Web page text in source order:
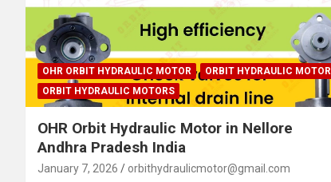
OHR ORBIT HYDRAULIC MOTOR
ORBIT HYDRAULIC MOTOR
ORBIT HYDRAULIC MOTORS
OHR Orbit Hydraulic Motor in Nellore
Andhra Pradesh India
January 7, 2026 orbithydraulicmotor@gmail.com